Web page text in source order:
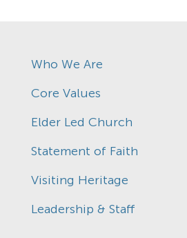
Who We Are
Core Values
Elder Led Church
Statement of Faith
Visiting Heritage
Leadership & Staff